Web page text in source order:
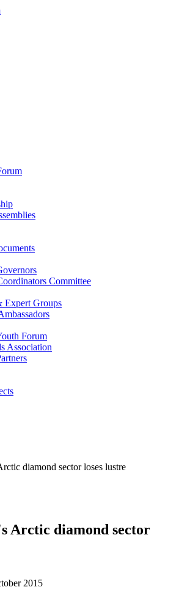
Committee
Expert Groups
Forum
Association
diamond sector loses lustre
Arctic diamond sector
2015